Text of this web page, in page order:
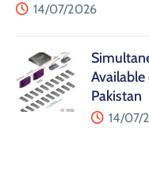
14/07/2026
Pakistan
14/07/